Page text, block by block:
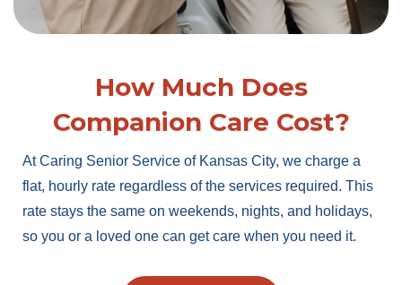
How Much Does
Companion Care Cost?
At Caring Senior Service of Kansas City, we charge a
flat, hourly rate regardless of the services required. This
rate stays the same on weekends, nights, and holidays,
so you or a loved one can get care when you need it.